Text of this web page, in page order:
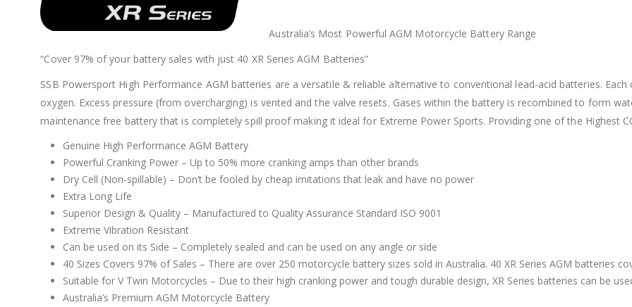
Australia’s Most Powerful AGM Motorcycle Battery Range
“Cover 97% of your battery sales with just 40 XR Series AGM Batteries”
SSB Powersport High Performance AGM batteries are a versatile & reliable alternative to conventional lead-acid batteries.
oxygen. Excess pressure (from overcharging) is vented and the valve resets. Gases within the battery is recombined to form
maintenance free battery that is completely spill proof making it ideal for Extreme Power Sports. Providing one of the Highest
Genuine High Performance AGM Battery
Powerful Cranking Power – Up to 50% more cranking amps than other brands
Dry Cell (Non-spillable) – Don’t be fooled by cheap imitations that leak and have no power
Extra Long Life
Superior Design & Quality – Manufactured to Quality Assurance Standard ISO 9001
Extreme Vibration Resistant
Can be used on its Side – Completely sealed and can be used on any angle or side
40 Sizes Covers 97% of Sales – There are over 250 motorcycle battery sizes sold in Australia. 40 XR Series AGM batteries
Suitable for V Twin Motorcycles – Due to their high cranking power and tough durable design, XR Series batteries can be
Australia’s Premium AGM Motorcycle Battery